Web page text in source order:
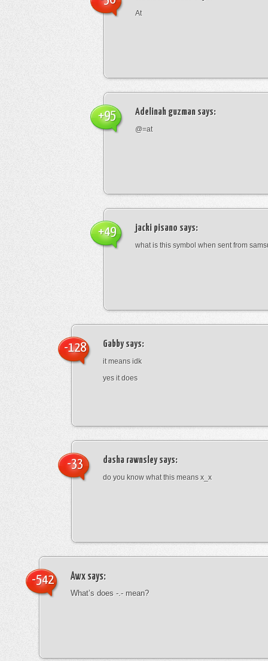
At
Adelinah guzman says:
@=at
+95
jacki pisano says:
what is this symbol when sent from
+49
Gabbysays:
it means idk
yes it does
-128
dasha rawnsleysays:
do you know what this means x_x
-33
Awx says:
What’s does -.- mean?
-542